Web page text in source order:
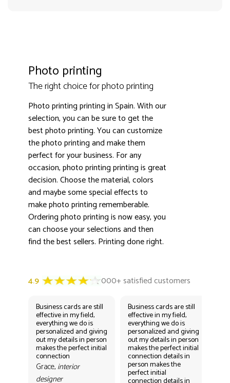
Photo printing
The right choice for photo printing
Photo printing printing in Spain. With our
selection, you can be sure to get the
best photo printing. You can customize
the photo printing and make them
perfect for your business. For any
occasion, photo printing printing is great
decision. Choose the material, colors
and maybe some special effects to
make photo printing rememberable.
Ordering photo printing is now easy, you
can choose your selections and then
find the best sellers. Printing done right.
4.9 3000+ satisfied customers
Business cards are still
effective in my field,
everything we do is
personalized and giving
out my details in person
makes the perfect initial
connection
Grace, interior
designer
Business cards are still
effective in my field,
everything we do is
personalized and giving
out my details in person
makes the perfect initial
connection details in
person makes the
perfect initial